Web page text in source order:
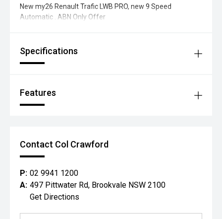
New my26 Renault Trafic LWB PRO, new 9 Speed
Automatic . ABN Only Offer
Specifications
Features
Contact Col Crawford
P: 02 9941 1200
A: 497 Pittwater Rd, Brookvale NSW 2100
Get Directions